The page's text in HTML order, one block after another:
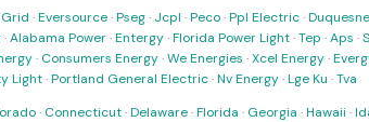
·Eversource·Pseg· Jcpl ·Peco·Ppl Electric·
·Alabama Power·Entergy·Florida Power Light·Tep ·Aps ·
· Consumers Energy·We Energies ·Xcel Energy·
Light·Portland General Electric·Nv Energy·Lge Ku ·Tva
· Connecticut·Delaware·Florida · Georgia ·Hawaii ·